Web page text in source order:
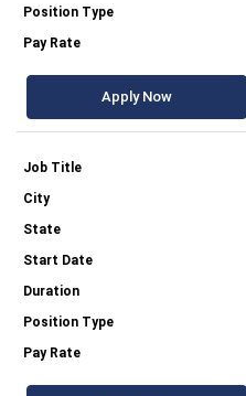
Apply Now